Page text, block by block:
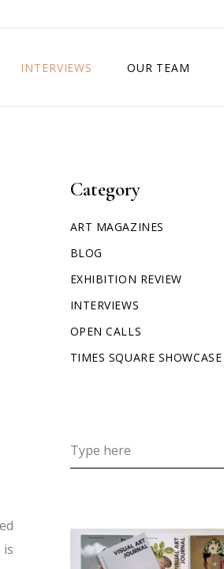
INTERVIEWS OUR TEAM
Category
ART MAGAZINES
BLOG
EXHIBITION REVIEW
INTERVIEWS
OPEN CALLS
TIMES SQUARE SHOWCASE